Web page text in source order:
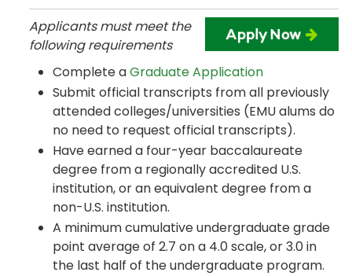
Applicants must meet the
following requirements
Complete aGraduate Application
Submit official transcripts from all previously
attended colleges/universities (EMU alums do
no need to request official transcripts).
Have earned a four-year baccalaureate
degree from a regionally accredited U.S.
institution, or an equivalent degree from a
non-U.S. institution.
A minimum cumulative undergraduate grade
point average of 2.7 on a 4.0 scale, or 3.0 in
the last half of the undergraduate program.